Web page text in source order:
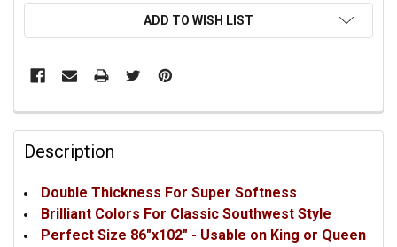
ADD TO WISH LIST
Description
Double Thickness For Super Softness
Brilliant Colors For Classic Southwest Style
Perfect Size 86"x102" - Usable on King or Queen